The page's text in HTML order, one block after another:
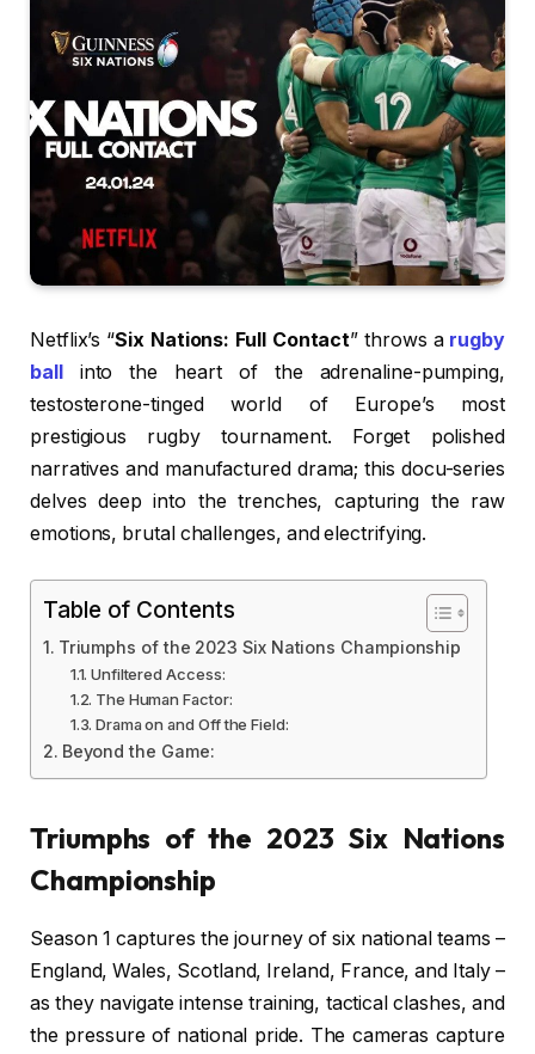
Netflix’s “Six Nations: Full Contact” throws arugby
ballinto the heart of the adrenaline-pumping,
testosterone-tinged world of Europe’s most
prestigious rugby tournament. Forget polished
narratives and manufactured drama; this docu-series
delves deep into the trenches, capturing the raw
emotions, brutal challenges, and electrifying.
Table of Contents
Triumphs of the 2023 Six Nations Championship
Unfiltered Access:
The Human Factor:
Drama on and Off the Field:
Beyond the Game:
Triumphs of the 2023 Six Nations
Championship
Season 1 captures the journey of six national teams –
England, Wales, Scotland, Ireland, France, and Italy –
as they navigate intense training, tactical clashes, and
the pressure of national pride. The cameras capture